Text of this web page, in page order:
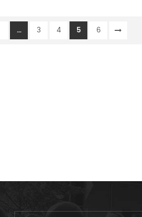
attached or detached to most
helmet. The visor can be locked
... 3 4 5 6